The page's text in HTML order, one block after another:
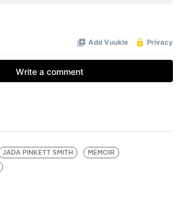
JADA PINKETT SMITH
MEMOIR